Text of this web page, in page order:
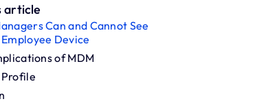
article
Can and Cannot See
Device
of MDM